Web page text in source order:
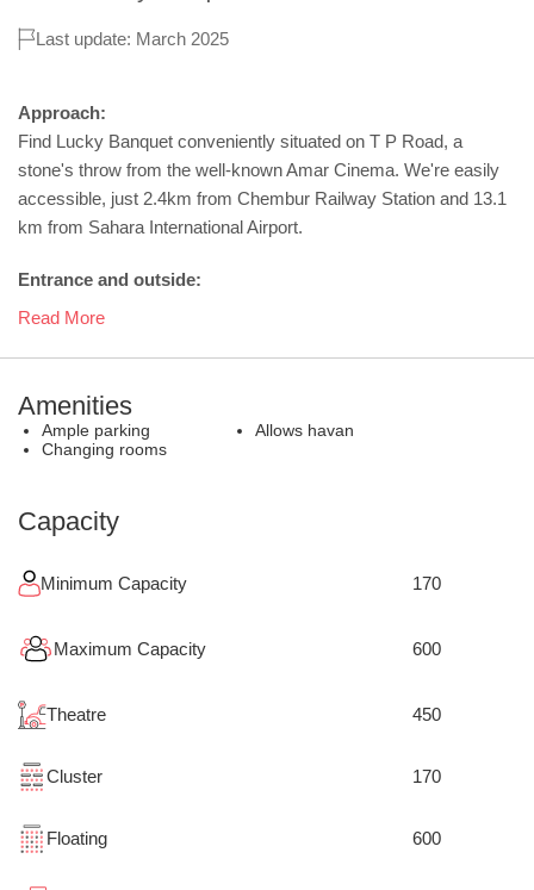
Last update: March 2025
Approach:
Find Lucky Banquet conveniently situated on T P Road, a
stone's throw from the well-known Amar Cinema. We're easily
accessible, just 2.4km from Chembur Railway Station and 13.1
km from Sahara International Airport.
Entrance and outside:
Read More
Amenities
Ample parking
Allows havan
Changing rooms
Capacity
Minimum Capacity 170
Maximum Capacity 600
Theatre 450
Cluster 170
Floating 600